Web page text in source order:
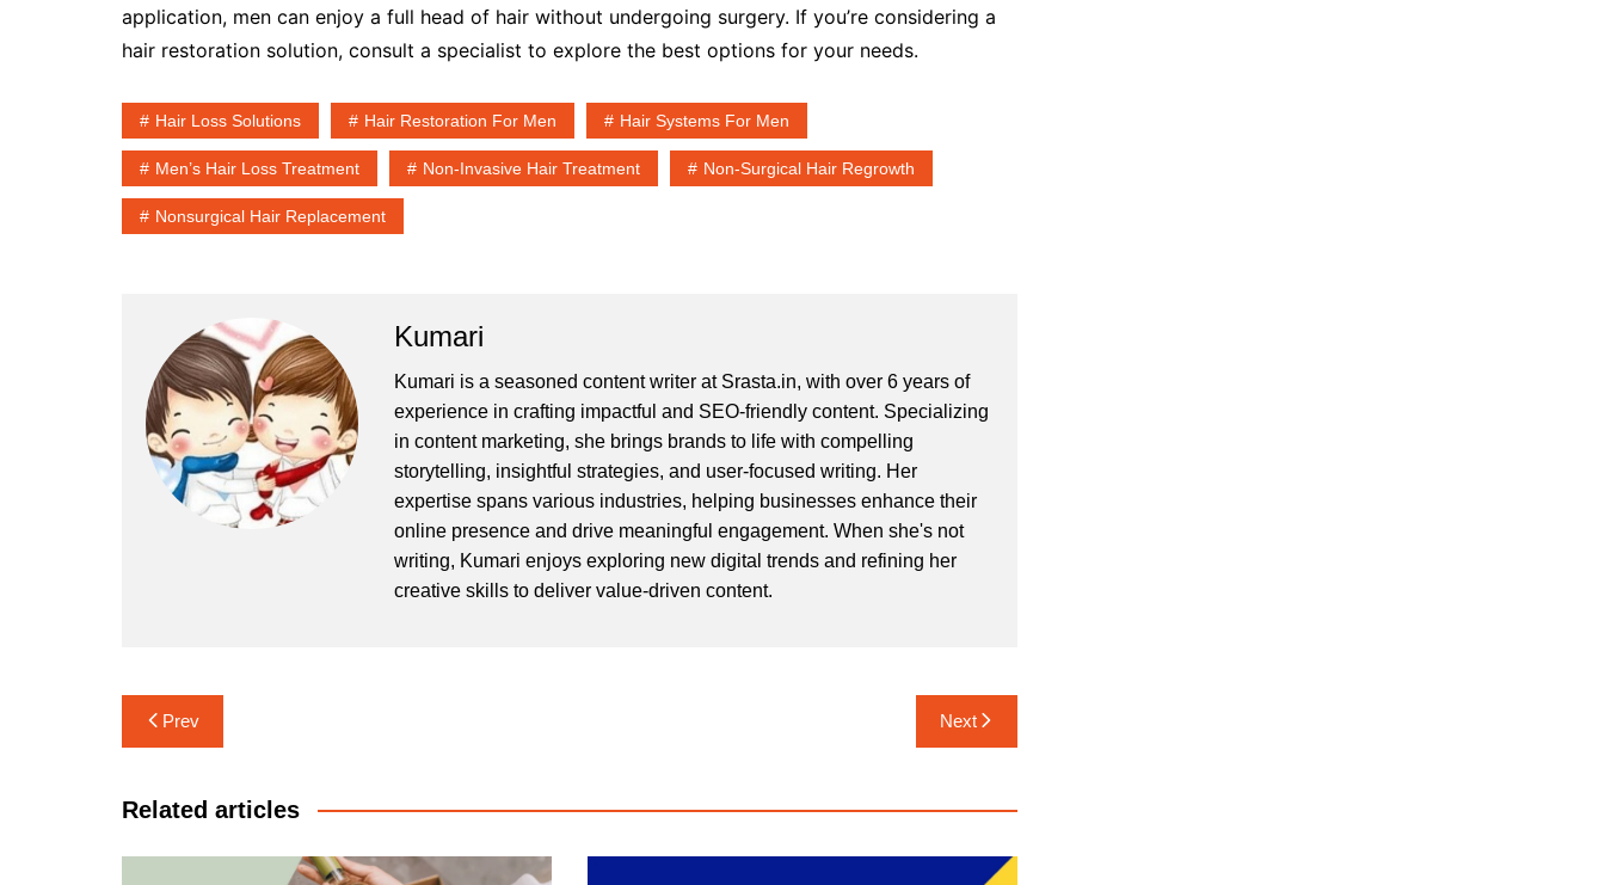
application, men can enjoy a full head of hair without undergoing surgery. If you’re considering a
hair restoration solution, consult a specialist to explore the best options for your needs.
Hair Loss Solutions Hair Restoration For Men Hair Systems For Men
Men’s Hair Loss Treatment Non-Invasive Hair Treatment Non-Surgical Hair Regrowth
Nonsurgical Hair Replacement
Kumari
Kumari is a seasoned content writer at Srasta.in, with over 6 years of
experience in crafting impactful and SEO-friendly content. Specializing
in content marketing, she brings brands to life with compelling
storytelling, insightful strategies, and user-focused writing. Her
expertise spans various industries, helping businesses enhance their
online presence and drive meaningful engagement. When she's not
writing, Kumari enjoys exploring new digital trends and refining her
creative skills to deliver value-driven content.
Post
navigation
Prev Next
Related articles